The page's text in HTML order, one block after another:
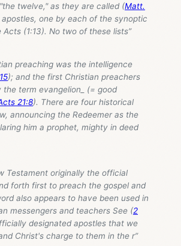
twelve," as they are called (Matt.
one by each of the synoptic
Acts (1:13). No two of these lists”
preaching was the intelligence
); and the first Christian preachers
term evangelion_ (= good
21:8). There are four historical
announcing the Redeemer as the
him a prophet, mighty in deed
Testament originally the official
forth first to preach the gospel and
also appears to have been used in
messengers and teachers See (2
designated apostles that we
Christ's charge to them in the r”